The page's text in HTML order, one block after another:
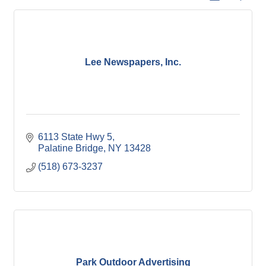
Lee Newspapers, Inc.
6113 State Hwy 5
Palatine Bridge NY 13428
(518) 673-3237
Park Outdoor Advertising